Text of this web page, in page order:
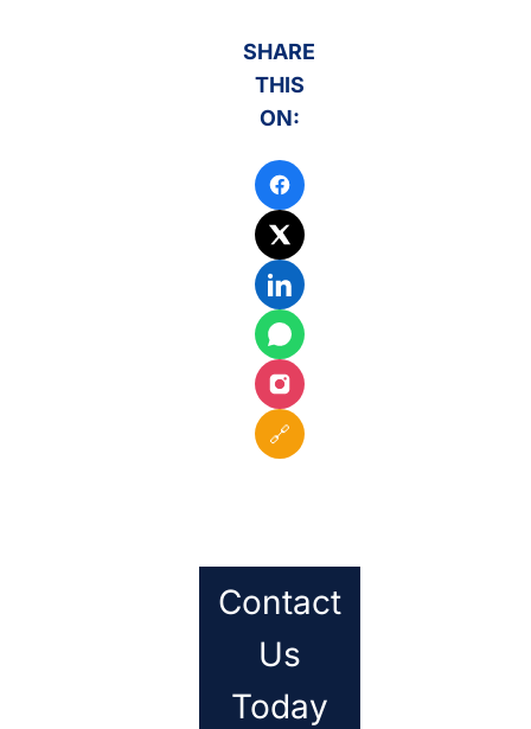
SHARE
THIS
ON:
🔗
Contact
Us
Today